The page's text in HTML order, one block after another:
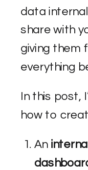
data
share with
giving them
everything
In this post,
how to
An